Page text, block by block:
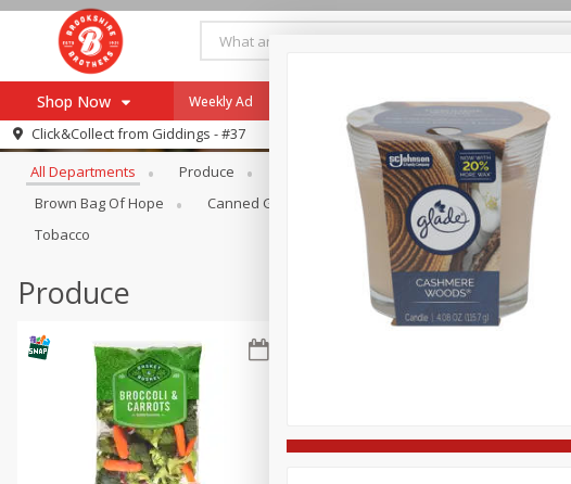
Shop Now
Browse All Departments
Re-Order
Recipes
Our Brands
Pharmacy App
Weekly Ad Payment Method
Click&Collect from Giddings - #37
Browse All Departments
All Departments Produce Meat & Seafood Brookshire Brothers
Brown Bag Of Hope
Canned Goods Coffee Dry Goods & Pasta
Tobacco
Produce